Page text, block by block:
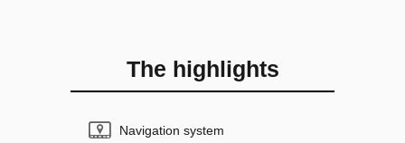
The highlights
Navigation system